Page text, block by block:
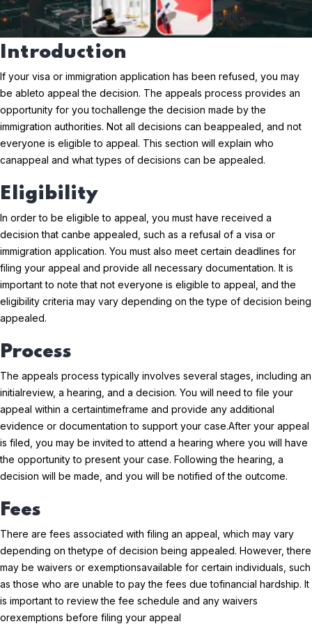
Introduction
If your visa or immigration application has been refused, you may
be ableto appeal the decision. The appeals process provides an
opportunity for you tochallenge the decision made by the
immigration authorities. Not all decisions can beappealed, and not
everyone is eligible to appeal. This section will explain who
canappeal and what types of decisions can be appealed.
Eligibility
In order to be eligible to appeal, you must have received a
decision that canbe appealed, such as a refusal of a visa or
immigration application. You must also meet certain deadlines for
filing your appeal and provide all necessary documentation. It is
important to note that not everyone is eligible to appeal, and the
eligibility criteria may vary depending on the type of decision being
appealed.
Process
The appeals process typically involves several stages, including an
initialreview, a hearing, and a decision. You will need to file your
appeal within a certaintimeframe and provide any additional
evidence or documentation to support your case.After your appeal
is filed, you may be invited to attend a hearing where you will have
the opportunity to present your case. Following the hearing, a
decision will be made, and you will be notified of the outcome.
Fees
There are fees associated with filing an appeal, which may vary
depending on thetype of decision being appealed. However, there
may be waivers or exemptionsavailable for certain individuals, such
as those who are unable to pay the fees due tofinancial hardship. It
is important to review the fee schedule and any waivers
orexemptions before filing your appeal